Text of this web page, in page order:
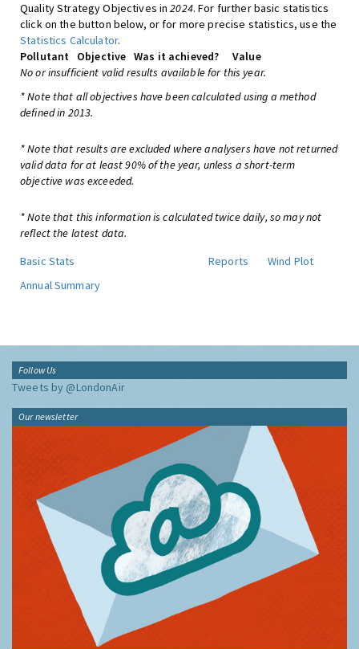
Quality Strategy Objectives in2024. For further basic statistics
click on the button below, or for more precise statistics, use the
Statistics Calculator.
Pollutant
Objective Was it achieved?
Value
No or insufficient valid results available for this year.
* Note that all objectives have been calculated using a method
defined in 2013.
* Note that results are excluded where analysers have not returned
valid data for at least 90% of the year, unless a short-term
objective was exceeded.
* Note that this information is calculated twice daily, so may not
reflect the latest data.
Basic Stats
Reports
Wind Plot
Annual Summary
Follow Us
Tweets by @LondonAir
Our newsletter